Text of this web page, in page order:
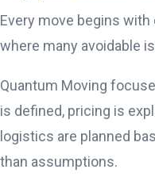
Every move begins
where many avoidable
Quantum Moving
is defined, pricing is
logistics are planned
than assumptions.